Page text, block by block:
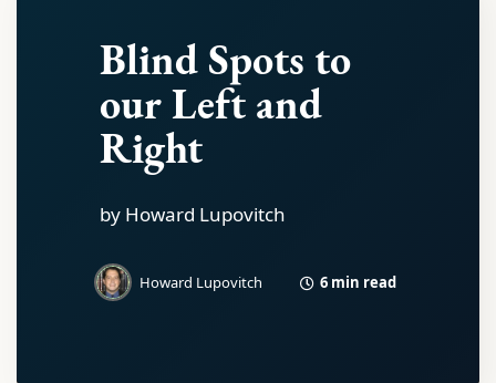
Blind Spots to
our Left and
Right
by Howard Lupovitch
Howard Lupovitch 6 min read